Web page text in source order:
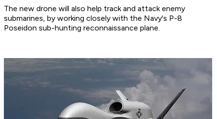
The new drone will also help track and attack enemy
submarines, by working closely with the Navy's P-8
Poseidon sub-hunting reconnaissance plane.